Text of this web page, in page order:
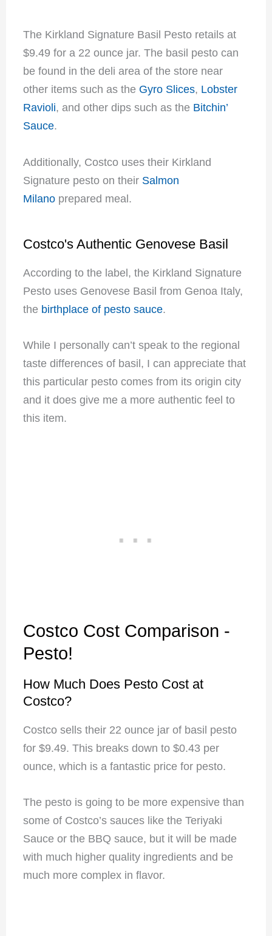
The Kirkland Signature Basil Pesto retails at
$9.49 for a 22 ounce jar. The basil pesto can
be found in the deli area of the store near
other items such as the Gyro Slices, Lobster
Ravioli, and other dips such as the Bitchin’
Sauce.
Additionally, Costco uses their Kirkland
Signature pesto on their Salmon
Milanoprepared meal.
Costco's Authentic Genovese Basil
According to the label, the Kirkland Signature
Pesto uses Genovese Basil from Genoa Italy,
the birthplace of pesto sauce.
While I personally can’t speak to the regional
taste differences of basil, I can appreciate that
this particular pesto comes from its origin city
and it does give me a more authentic feel to
this item.
Costco Cost Comparison -
Pesto!
How Much Does Pesto Cost at
Costco?
Costco sells their 22 ounce jar of basil pesto
for $9.49. This breaks down to $0.43 per
ounce, which is a fantastic price for pesto.
The pesto is going to be more expensive than
some of Costco’s sauces like the Teriyaki
Sauce or the BBQ sauce, but it will be made
with much higher quality ingredients and be
much more complex in flavor.